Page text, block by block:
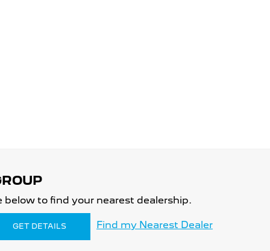
to find your nearest dealership.
GET DETAILS Find my Nearest Dealer